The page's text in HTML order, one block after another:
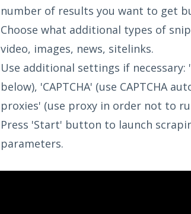
number of results you want to get
Choose what additional types of
video, images, news, sitelinks.
Use additional settings if
below), 'CAPTCHA' (use CAPTCHA
proxies' (use proxy in order not to
Press 'Start' button to launch
parameters.